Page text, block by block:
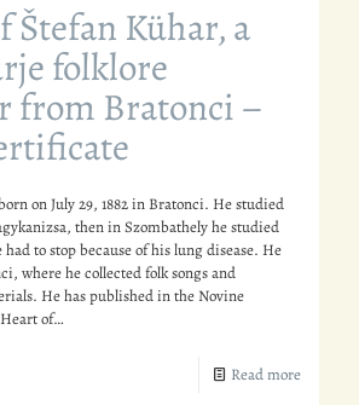
Štefan Kühar, a
folklore
from Bratonci –
on July 29, 1882 in Bratonci. He studied
then in Szombathely he studied
to stop because of his lung disease. He
where he collected folk songs and
He has published in the Novine
of…
Read more